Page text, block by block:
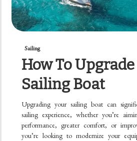
Sailing
How To
Sailing Boat
Upgrading your sailing boat can
sailing experience, whether you’re
performance, greater comfort, or
you’re looking to modernize your